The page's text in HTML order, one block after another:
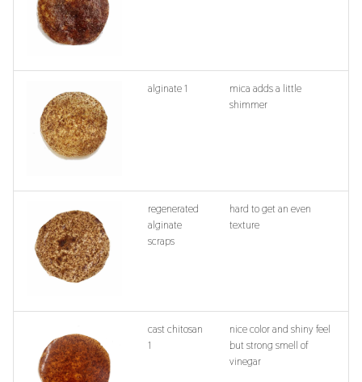
alginate 1
mica adds a little
shimmer
regenerated
alginate
scraps
hard to get an even
texture
cast chitosan
1
nice color and shiny feel
but strong smell of
vinegar